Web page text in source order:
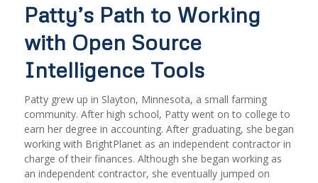
Patty’s Path to Working
with Open Source
Intelligence Tools
Patty grew up in Slayton, Minnesota, a small farming
community. After high school, Patty went on to college to
earn her degree in accounting. After graduating, she began
working with BrightPlanet as an independent contractor in
charge of their finances. Although she began working as
an independent contractor, she eventually jumped on